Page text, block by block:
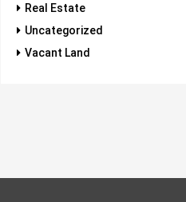
Real Estate
Uncategorized
Vacant Land